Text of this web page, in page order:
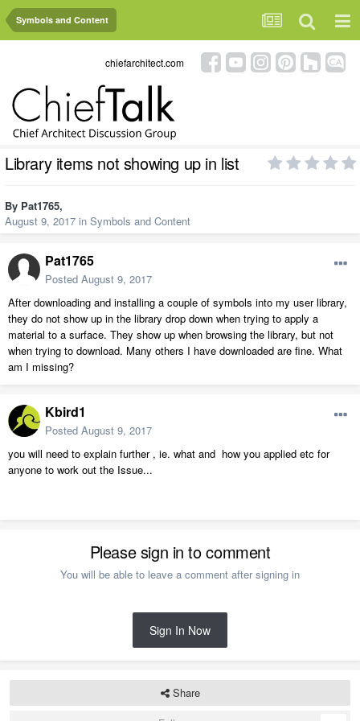
Symbols and Content
chiefarchitect.com
Library items not showing up in list
By Pat1765,
August 9, 2017 in Symbols and Content
Pat1765
Posted August 9, 2017
After downloading and installing a couple of symbols into my user library,
they do not show up in the library drop down when trying to apply a
material to a surface. They show up when browsing the library, but not
when trying to download. Many others I have downloaded are fine. What
am I missing?
Kbird1
Posted August 9, 2017
you will need to explain further , ie. what and how you applied etc for
anyone to work out the Issue...
Please sign in to comment
You will be able to leave a comment after signing in
Sign In Now
Share